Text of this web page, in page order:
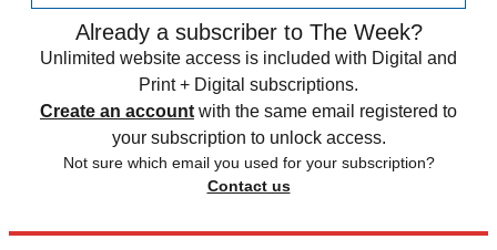
Already a subscriber to The Week?
Unlimited website access is included with Digital and
Print + Digital subscriptions.
Create an account with the same email registered to
your subscription to unlock access.
Not sure which email you used for your subscription?
Contact us